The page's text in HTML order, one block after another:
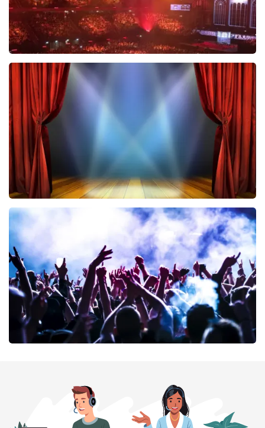
Vrienden Van Amstel Live
433 last 30 minutes
ORDER NOW
40 45 De Musical
ORDER NOW
ORDER NOW